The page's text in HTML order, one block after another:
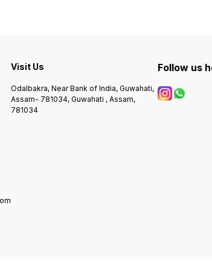
Visit Us
Odalbakra, Near Bank of India, Guwahati,
Assam- 781034, Guwahati , Assam,
781034
Follow us